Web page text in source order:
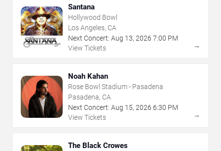
Santana
Hollywood Bowl
Los Angeles, CA
Next Concert: Aug 13, 2026 7:00 PM
View Tickets
→
Noah Kahan
Rose Bowl Stadium - Pasadena
Pasadena, CA
Next Concert: Aug 15, 2026 6:30 PM
View Tickets
→
The Black Crowes